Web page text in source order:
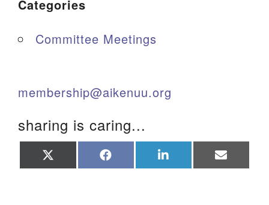
Categories
Committee Meetings
membership@aikenuu.org
sharing is caring...
on on on on